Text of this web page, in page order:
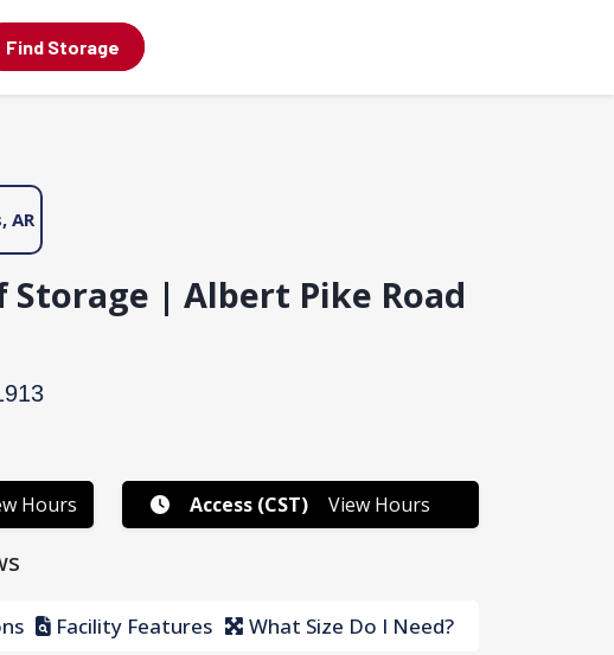
Find Storage
AR
Storage | Albert Pike Road
Hours Access (CST) View Hours
Facility Features What Size Do I Need?